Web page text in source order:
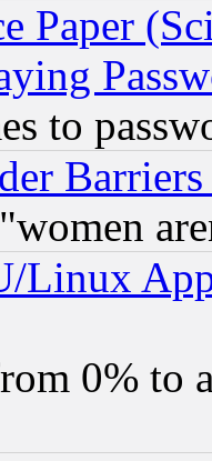
Paper
to
Linux
0% to